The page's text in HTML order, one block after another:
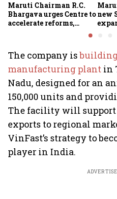
Maruti Chairman R.C.
Bhargava urges Centre to
accelerate reforms,
new
The company is
manufacturing plant in
Nadu, designed for an
150,000 units and
The facility will support
exports to regional
VinFast’s strategy to
player in India.